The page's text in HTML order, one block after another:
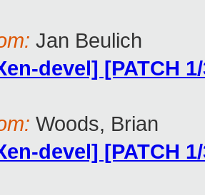
Jan Beulich
devel] [PATCH
Woods, Brian
devel] [PATCH